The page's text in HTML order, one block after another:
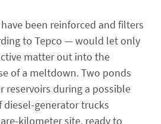
been reinforced and filters
to Tepco — would let only
matter out into the
of a meltdown. Two ponds
reservoirs during a possible
diesel-generator trucks
kilometer site, ready to